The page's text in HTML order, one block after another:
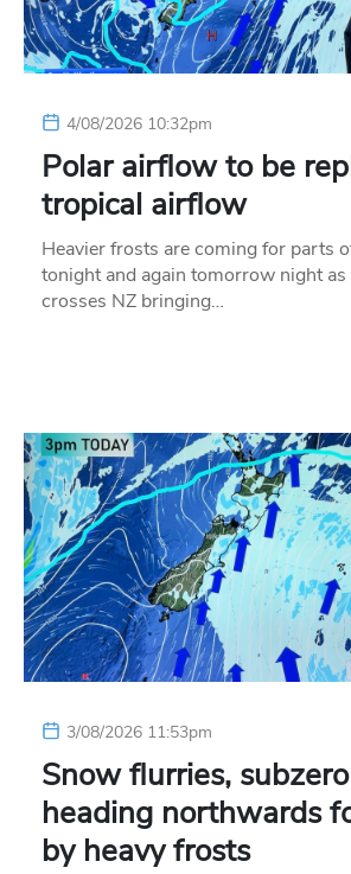
4/08/2026 10:32pm
Polar airflow to be
tropical airflow
Heavier frosts are coming for parts
tonight and again tomorrow night
crosses NZ bringing…
3/08/2026 11:53pm
Snow flurries,
heading northwards
by heavy frosts